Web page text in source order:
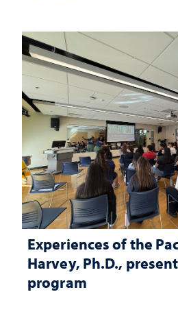
Experiences of the
Harvey, Ph.D.,
program